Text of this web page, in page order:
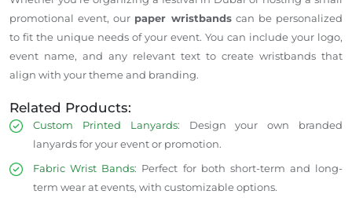
promotional event, our paper wristbandscan be personalized
to fit the unique needs of your event. You can include your logo,
event name, and any relevant text to create wristbands that
align with your theme and branding.
Related Products:
Custom Printed Lanyards: Design your own branded
lanyards for your event or promotion.
Fabric Wrist Bands: Perfect for both short-term and long-
term wear at events, with customizable options.